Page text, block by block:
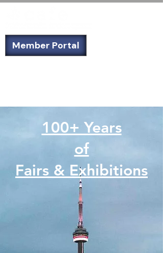
Member Portal
100+ Years
of
Fairs & Exhibitions